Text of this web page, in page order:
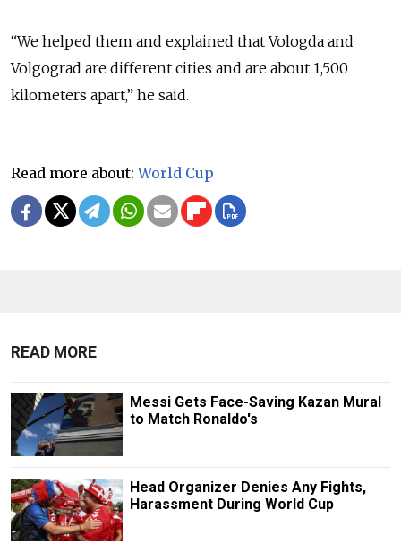
“We helped them and explained that Vologda and
Volgograd are different cities and are about 1,500
kilometers apart,” he said.
Read more about:World Cup
READ MORE
Messi Gets Face-Saving Kazan Mural
to Match Ronaldo's
Head Organizer Denies Any Fights,
Harassment During World Cup